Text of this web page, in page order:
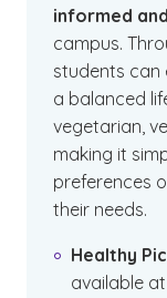
informed
campus.
students can
a balanced
vegetarian,
making it
preferences
their needs.
Healthy
available